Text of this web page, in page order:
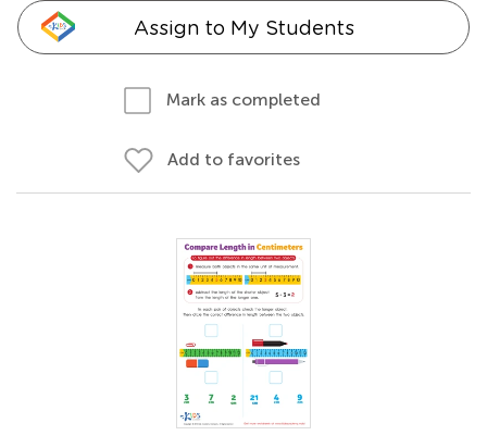
Assign to My Students
Mark as completed
Add to favorites